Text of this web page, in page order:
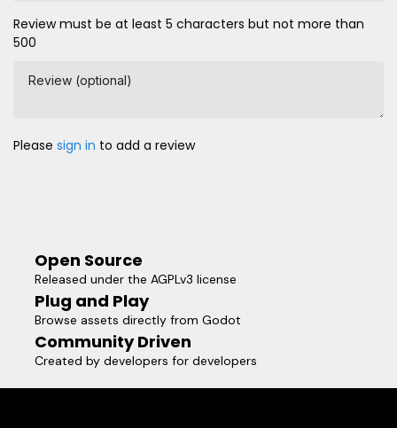
Review must be at least 5 characters but not more than
500
Review (optional)
Please sign in to add a review
Open Source
Released under the AGPLv3 license
Plug and Play
Browse assets directly from Godot
Community Driven
Created by developers for developers